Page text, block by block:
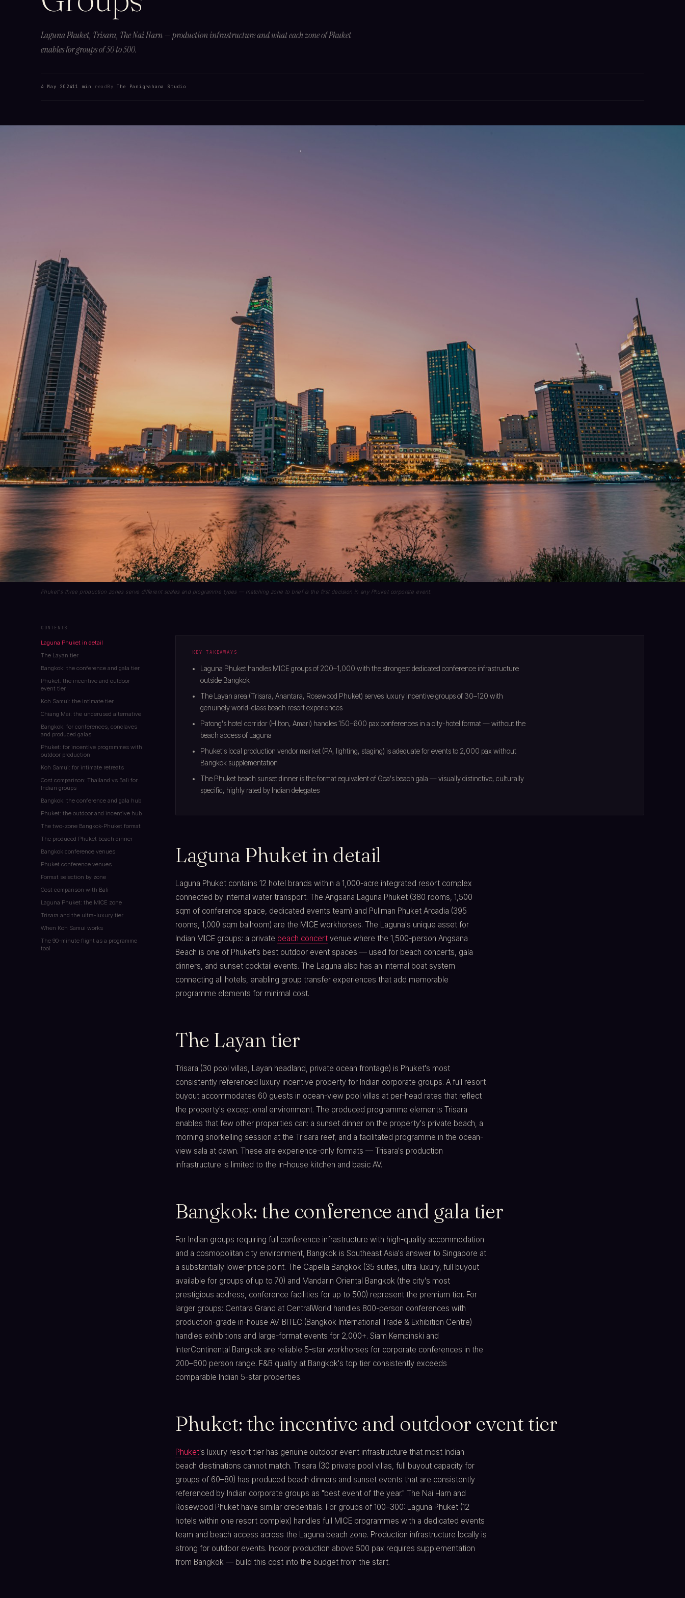
Laguna Phuket, Trisara, The Nai Harn — production infrastructure and what each zone of Phuket
enables for groups of 50 to 500.
4 May 202411 min readByThe Panigrahana Studio
Phuket's three production zones serve different scales and programme types — matching zone to brief is the first decision in any Phuket corporate event.
CONTENTS
Laguna Phuket in detail
The Layan tier
Bangkok: the conference and gala tier
Phuket: the incentive and outdoor
event tier
Koh Samui: the intimate tier
Chiang Mai: the underused alternative
Bangkok: for conferences, conclaves
and produced galas
Phuket: for incentive programmes with
outdoor production
Koh Samui: for intimate retreats
Cost comparison: Thailand vs Bali for
Indian groups
Bangkok: the conference and gala hub
Phuket: the outdoor and incentive hub
The two-zone Bangkok-Phuket format
The produced Phuket beach dinner
Bangkok conference venues
Phuket conference venues
Format selection by zone
Cost comparison with Bali
Laguna Phuket: the MICE zone
Trisara and the ultra-luxury tier
When Koh Samui works
The 90-minute flight as a programme
tool
KEY TAKEAWAYS
Laguna Phuket handles MICE groups of 200–1,000 with the strongest dedicated conference infrastructure
outside Bangkok
The Layan area (Trisara, Anantara, Rosewood Phuket) serves luxury incentive groups of 30–120 with
genuinely world-class beach resort experiences
Patong's hotel corridor (Hilton, Amari) handles 150–600 pax conferences in a city-hotel format — without the
beach access of Laguna
Phuket's local production vendor market (PA, lighting, staging) is adequate for events to 2,000 pax without
Bangkok supplementation
The Phuket beach sunset dinner is the format equivalent of Goa's beach gala — visually distinctive, culturally
specific, highly rated by Indian delegates
Laguna Phuket in detail
Laguna Phuket contains 12 hotel brands within a 1,000-acre integrated resort complex
connected by internal water transport. The Angsana Laguna Phuket (380 rooms, 1,500
sqm of conference space, dedicated events team) and Pullman Phuket Arcadia (395
rooms, 1,000 sqm ballroom) are the MICE workhorses. The Laguna's unique asset for
Indian MICE groups: a private beach concert venue where the 1,500-person Angsana
Beach is one of Phuket's best outdoor event spaces — used for beach concerts, gala
dinners, and sunset cocktail events. The Laguna also has an internal boat system
connecting all hotels, enabling group transfer experiences that add memorable
programme elements for minimal cost.
The Layan tier
Trisara (30 pool villas, Layan headland, private ocean frontage) is Phuket's most
consistently referenced luxury incentive property for Indian corporate groups. A full resort
buyout accommodates 60 guests in ocean-view pool villas at per-head rates that reflect
the property's exceptional environment. The produced programme elements Trisara
enables that few other properties can: a sunset dinner on the property's private beach, a
morning snorkelling session at the Trisara reef, and a facilitated programme in the ocean-
view sala at dawn. These are experience-only formats — Trisara's production
infrastructure is limited to the in-house kitchen and basic AV.
Bangkok: the conference and gala tier
For Indian groups requiring full conference infrastructure with high-quality accommodation
and a cosmopolitan city environment, Bangkok is Southeast Asia's answer to Singapore at
a substantially lower price point. The Capella Bangkok (35 suites, ultra-luxury, full buyout
available for groups of up to 70) and Mandarin Oriental Bangkok (the city's most
prestigious address, conference facilities for up to 500) represent the premium tier. For
larger groups: Centara Grand at CentralWorld handles 800-person conferences with
production-grade in-house AV. BITEC (Bangkok International Trade & Exhibition Centre)
handles exhibitions and large-format events for 2,000+. Siam Kempinski and
InterContinental Bangkok are reliable 5-star workhorses for corporate conferences in the
200–600 person range. F&B quality at Bangkok's top tier consistently exceeds
comparable Indian 5-star properties.
Phuket: the incentive and outdoor event tier
Phuket's luxury resort tier has genuine outdoor event infrastructure that most Indian
beach destinations cannot match. Trisara (30 private pool villas, full buyout capacity for
groups of 60–80) has produced beach dinners and sunset events that are consistently
referenced by Indian corporate groups as "best event of the year." The Nai Harn and
Rosewood Phuket have similar credentials. For groups of 100–300: Laguna Phuket (12
hotels within one resort complex) handles full MICE programmes with a dedicated events
team and beach access across the Laguna beach zone. Production infrastructure locally is
strong for outdoor events. Indoor production above 500 pax requires supplementation
from Bangkok — build this cost into the budget from the start.